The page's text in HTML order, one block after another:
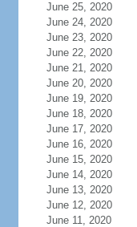
June 25, 2020
June 24, 2020
June 23, 2020
June 22, 2020
June 21, 2020
June 20, 2020
June 19, 2020
June 18, 2020
June 17, 2020
June 16, 2020
June 15, 2020
June 14, 2020
June 13, 2020
June 12, 2020
June 11, 2020